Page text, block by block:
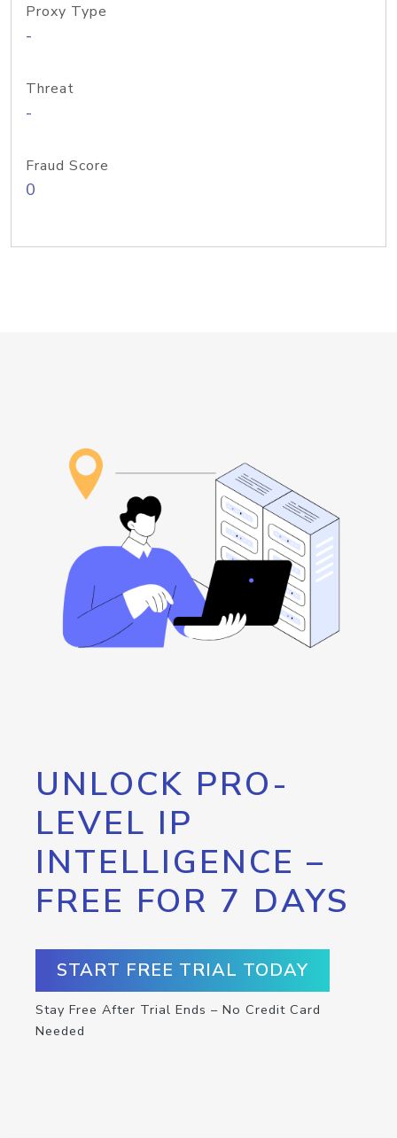
Proxy Type
-
Threat
-
Fraud Score
0
UNLOCK PRO-
LEVEL IP
INTELLIGENCE –
FREE FOR 7 DAYS
START FREE TRIAL TODAY
Stay Free After Trial Ends – No Credit Card
Needed